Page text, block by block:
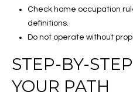
Check home occupation
definitions.
Do not operate without
STEP-BY-
YOUR PATH